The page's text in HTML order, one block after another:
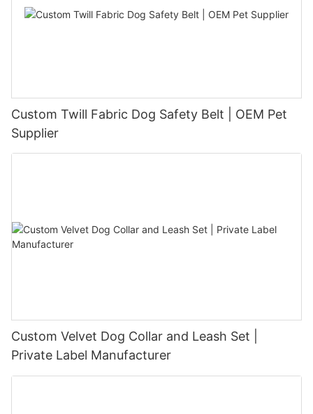
Custom Twill Fabric Dog Safety Belt | OEM Pet
Supplier
Custom Velvet Dog Collar and Leash Set |
Private Label Manufacturer